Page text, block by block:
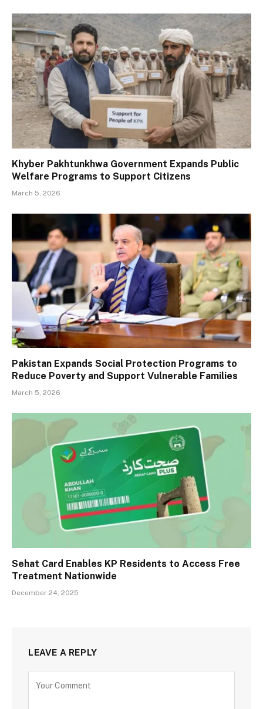
Khyber Pakhtunkhwa Government Expands Public
Welfare Programs to Support Citizens
March 5, 2026
Pakistan Expands Social Protection Programs to
Reduce Poverty and Support Vulnerable Families
March 5, 2026
Sehat Card Enables KP Residents to Access Free
Treatment Nationwide
December 24, 2025
LEAVE A REPLY